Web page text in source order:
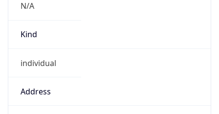
N/A
Kind
individual
Address